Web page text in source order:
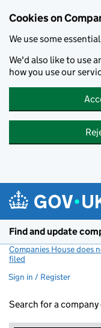
Cookies on
We use some
We'd also like to use
how you use our
Find and update
Companies House does
filed
Sign in / Register
Search for a